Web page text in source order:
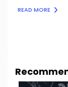
READ MORE